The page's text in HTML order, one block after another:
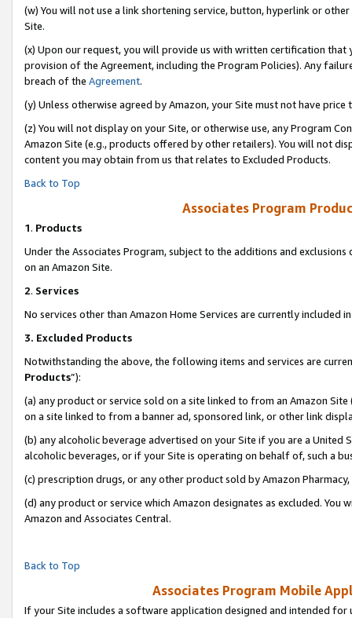
(w) You will not use a link shortening service, button, hyperlink or
Site.
(x) Upon our request, you will provide us with written certification
provision of the Agreement, including the Program Policies). Any
breach of the Agreement.
(y) Unless otherwise agreed by Amazon, your Site must not have
(z) You will not display on your Site, or otherwise use, any Program
Amazon Site (e.g., products offered by other retailers). You will not
content you may obtain from us that relates to Excluded Products.
Back to Top
Associates Program
1. Products
Under the Associates Program, subject to the additions and
on an Amazon Site.
2. Services
No services other than Amazon Home Services are currently included
3. Excluded Products
Notwithstanding the above, the following items and services are
Products”):
(a) any product or service sold on a site linked to from an Amazon
on a site linked to from a banner ad, sponsored link, or other link
(b) any alcoholic beverage advertised on your Site if you are a
alcoholic beverages, or if your Site is operating on behalf of, such a
(c) prescription drugs, or any other product sold by Amazon Pharmacy,
(d) any product or service which Amazon designates as excluded.
Amazon and Associates Central.
Back to Top
Associates Program Mobile
If your Site includes a software application designed and intended